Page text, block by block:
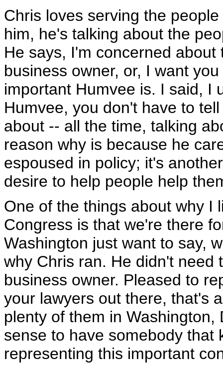
Chris loves serving the
him, he's talking about the
He says, I'm concerned
business owner, or, I want
important Humvee is. I said, I
Humvee, you don't have to
about -- all the time, talking
reason why is because he
espoused in policy; it's
desire to help people help
One of the things about why I
Congress is that we're there
Washington just want to say,
why Chris ran. He didn't need
business owner. Pleased to
your lawyers out there, that's
plenty of them in
sense to have somebody that
representing this important